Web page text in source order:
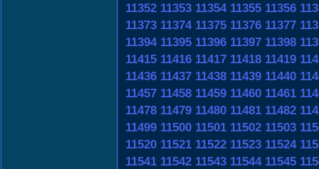
11352 11353 11354 11355 11356
11373 11374 11375 11376 11377
11394 11395 11396 11397 11398
11415 11416 11417 11418 11419
11436 11437 11438 11439 11440
11457 11458 11459 11460 11461
11478 11479 11480 11481 11482
11499 11500 11501 11502 11503
11520 11521 11522 11523 11524
11541 11542 11543 11544 11545